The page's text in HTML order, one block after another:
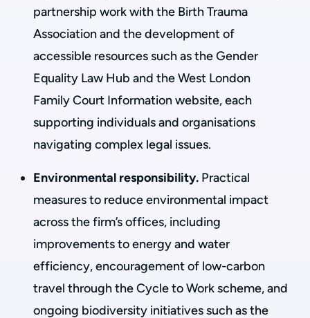
partnership work with the Birth Trauma
Association and the development of
accessible resources such as the Gender
Equality Law Hub and the West London
Family Court Information website, each
supporting individuals and organisations
navigating complex legal issues.
Environmental responsibility. Practical
measures to reduce environmental impact
across the firm’s offices, including
improvements to energy and water
efficiency, encouragement of low-carbon
travel through the Cycle to Work scheme, and
ongoing biodiversity initiatives such as the